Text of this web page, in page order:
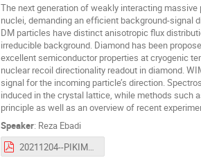
The next generation of weakly interacting
nuclei, demanding an efficient background-signal
DM particles have distinct anisotropic flux
irreducible background. Diamond has been
excellent semiconductor properties at cryogenic
nuclear recoil directionality readout in diamond.
signal for the incoming particle’s direction.
induced in the crystal lattice, while methods such
principle as well as an overview of recent
Speaker: Reza Ebadi
20211204--PIKIMO11-diamondDM.pdf